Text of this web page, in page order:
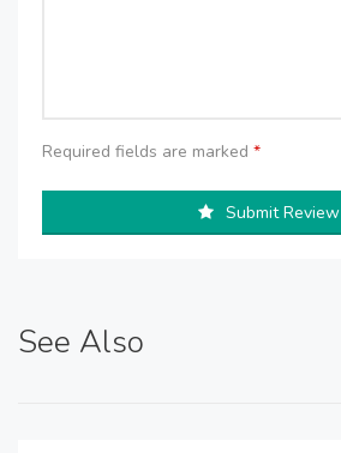
Required fields are marked *
Submit Review
See Also